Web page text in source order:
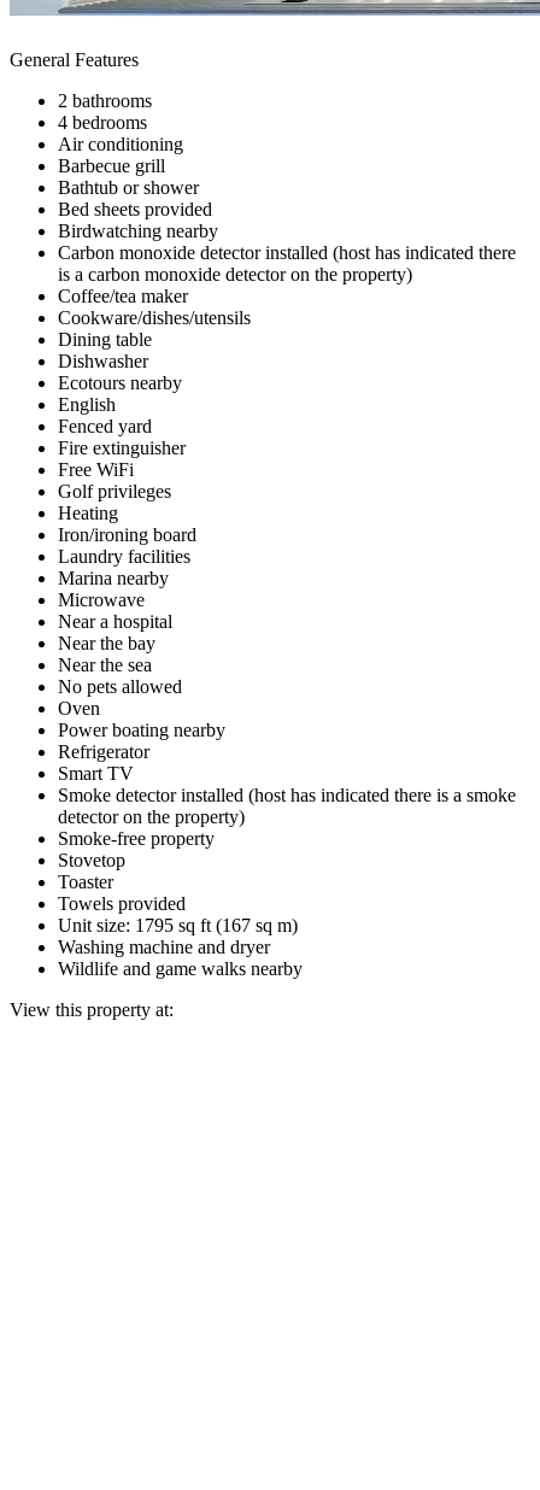
General Features
2 bathrooms
4 bedrooms
Air conditioning
Barbecue grill
Bathtub or shower
Bed sheets provided
Birdwatching nearby
Carbon monoxide detector installed (host has indicated there
is a carbon monoxide detector on the property)
Coffee/tea maker
Cookware/dishes/utensils
Dining table
Dishwasher
Ecotours nearby
English
Fenced yard
Fire extinguisher
Free WiFi
Golf privileges
Heating
Iron/ironing board
Laundry facilities
Marina nearby
Microwave
Near a hospital
Near the bay
Near the sea
No pets allowed
Oven
Power boating nearby
Refrigerator
Smart TV
Smoke detector installed (host has indicated there is a smoke
detector on the property)
Smoke-free property
Stovetop
Toaster
Towels provided
Unit size: 1795 sq ft (167 sq m)
Washing machine and dryer
Wildlife and game walks nearby
View this property at: